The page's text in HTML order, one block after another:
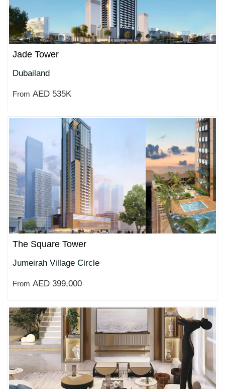
Jade Tower
Dubailand
From AED 535K
The Square Tower
Jumeirah Village Circle
From AED 399,000